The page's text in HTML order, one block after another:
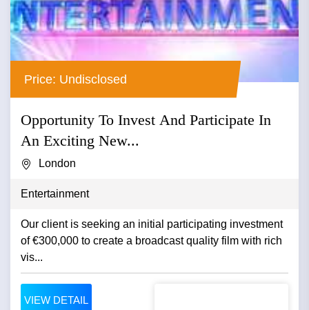
Price: Undisclosed
Opportunity To Invest And Participate In
An Exciting New...
London
Entertainment
Our client is seeking an initial participating investment
of €300,000 to create a broadcast quality film with rich
vis...
VIEW DETAIL